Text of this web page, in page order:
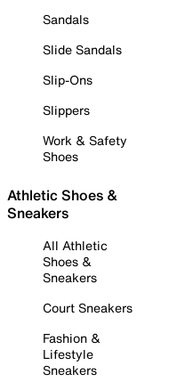
Sandals
Slide Sandals
Slip-Ons
Slippers
Work & Safety
Shoes
Athletic Shoes &
Sneakers
All Athletic
Shoes &
Sneakers
Court Sneakers
Fashion &
Lifestyle
Sneakers